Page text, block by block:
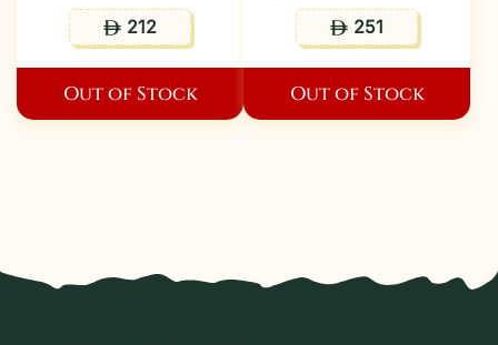
ê 212
Out of Stock
ê 251
Out of Stock